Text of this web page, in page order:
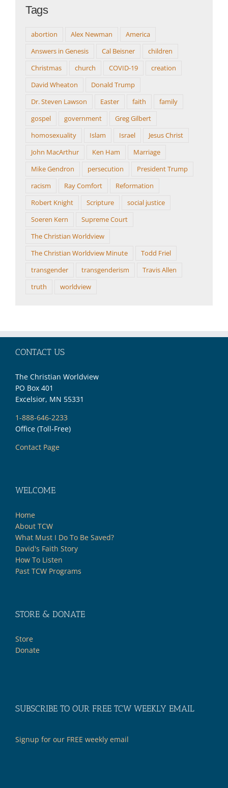
Tags
abortion Alex Newman
America
Answers in Genesis
Cal Beisner
children
Christmas
church COVID-19
creation
David Wheaton
Donald Trump
Dr. Steven Lawson
Easter faith
family
gospel
government
Greg Gilbert
homosexuality
Islam Israel
Jesus Christ
John MacArthur
Ken Ham
Marriage
Mike Gendron
persecution
President Trump
racism
Ray Comfort
Reformation
Robert Knight
Scripture
social justice
Soeren Kern
Supreme Court
The Christian Worldview
The Christian Worldview Minute
Todd Friel
transgender
transgenderism
Travis Allen
truth
worldview
CONTACT US
The Christian Worldview
PO Box 401
Excelsior, MN 55331
1-888-646-2233
Office (Toll-Free)
Contact Page
WELCOME
Home
About TCW
What Must I Do To Be Saved?
David's Faith Story
How To Listen
Past TCW Programs
STORE & DONATE
Store
Donate
SUBSCRIBE TO OUR FREE TCW WEEKLY EMAIL
Signup for our FREE weekly email